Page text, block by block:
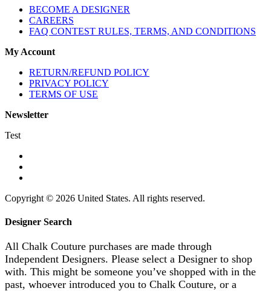
BECOME A DESIGNER
CAREERS
FAQ CONTEST RULES, TERMS, AND CONDITIONS
My Account
RETURN/REFUND POLICY
PRIVACY POLICY
TERMS OF USE
Newsletter
Test
Copyright © 2026 United States. All rights reserved.
Designer Search
All Chalk Couture purchases are made through
Independent Designers. Please select a Designer to shop
with. This might be someone you’ve shopped with in the
past, whoever introduced you to Chalk Couture, or a